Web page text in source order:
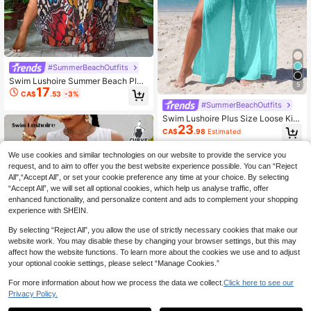
#SummerBeachOutfits
Swim Lushoire Summer Beach Plus
Size V-Neck Printed Loose Fit Casu
al Cover Up Dress
CA$17.53 -3%
5
#SummerBeachOutfits
Swim Lushoire Plus Size Loose Kim
ono Cover Up Set, Vacation Style
CA$23.98 Estimated
0
We use cookies and similar technologies on our website to provide the service you
request, and to aim to offer you the best website experience possible. You can “Reject
All",“Accept All”, or set your cookie preference any time at your choice. By selecting
“Accept All”, we will set all optional cookies, which help us analyse traffic, offer
enhanced functionality, and personalize content and ads to complement your shopping
experience with SHEIN.
By selecting “Reject All”, you allow the use of strictly necessary cookies that make our
website work. You may disable these by changing your browser settings, but this may
affect how the website functions. To learn more about the cookies we use and to adjust
your optional cookie settings, please select “Manage Cookies.”
For more information about how we process the data we collect. Click here to see our
Privacy Policy.